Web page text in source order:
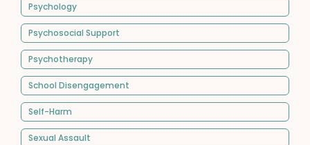
Psychology
Psychosocial Support
Psychotherapy
School Disengagement
Self-Harm
Sexual Assault